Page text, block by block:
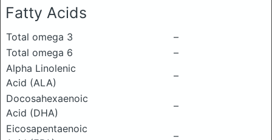
Fatty Acids
Total omega 3
–
Total omega 6
–
Alpha Linolenic
Acid (ALA)
–
Docosahexaenoic
Acid (DHA)
–
Eicosapentaenoic
–